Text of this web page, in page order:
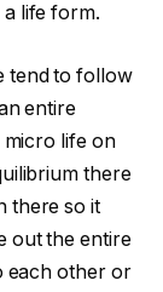
life form.
tend to follow
entire
micro life on
there
there so it
out the entire
each other or